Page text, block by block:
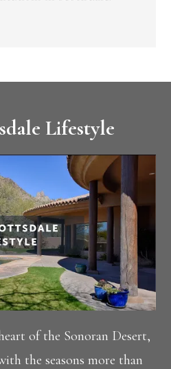
Lifestyle
of the Sonoran Desert,
the seasons more than